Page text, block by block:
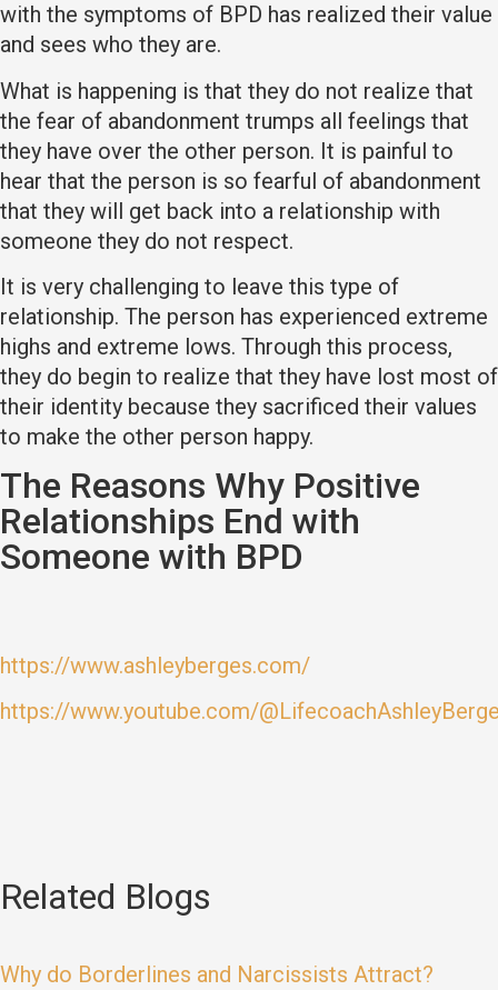
with the symptoms of BPD has realized their value
and sees who they are.
What is happening is that they do not realize that
the fear of abandonment trumps all feelings that
they have over the other person. It is painful to
hear that the person is so fearful of abandonment
that they will get back into a relationship with
someone they do not respect.
It is very challenging to leave this type of
relationship. The person has experienced extreme
highs and extreme lows. Through this process,
they do begin to realize that they have lost most of
their identity because they sacrificed their values
to make the other person happy.
The Reasons Why Positive
Relationships End with
Someone with BPD
https://www.ashleyberges.com/
https://www.youtube.com/
Related Blogs
Why do Borderlines and Narcissists Attract?